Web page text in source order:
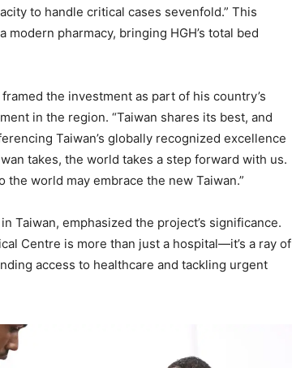
to handle critical cases sevenfold.” This
pharmacy, bringing HGH’s total bed
the investment as part of his country’s
in the region. “Taiwan shares its best, and
Taiwan’s globally recognized excellence
takes, the world takes a step forward with us.
world may embrace the new Taiwan.”
Taiwan, emphasized the project’s significance.
Centre is more than just a hospital—it’s a ray of
access to healthcare and tackling urgent